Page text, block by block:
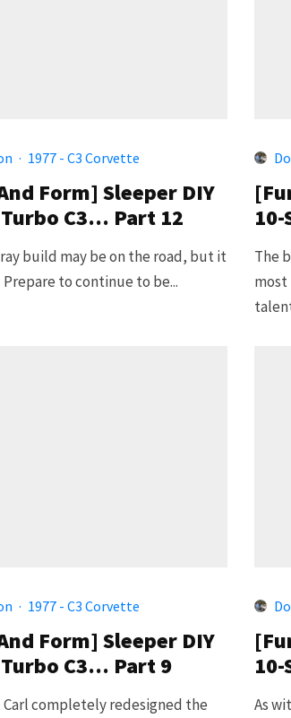
· 1977 - C3 Corvette
Form] Sleeper DIY
C3… Part 12
build may be on the road, but it
to continue to be...
The
most
· 1977 - C3 Corvette
Form] Sleeper DIY
Turbo C3… Part 9
Carl completely redesigned the
As